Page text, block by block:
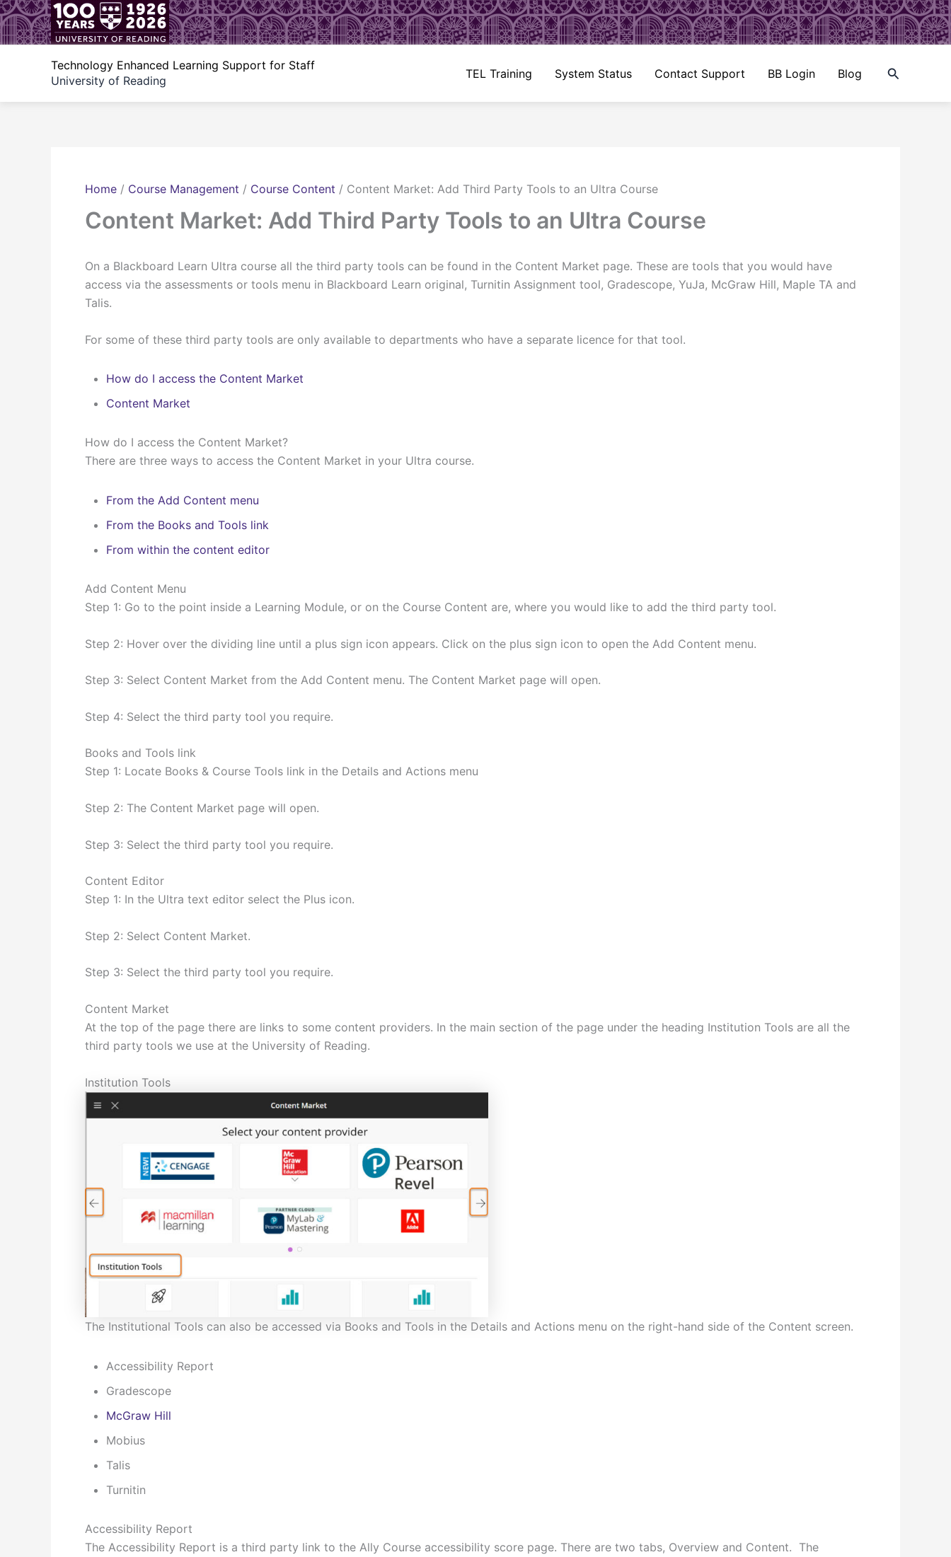
Skip
to
content
Technology Enhanced Learning Support for Staff
University of Reading
TEL Training System Status Contact Support BB Login Blog Search
Home / Course Management / Course Content / Content Market: Add Third Party Tools to an Ultra Course
Content Market: Add Third Party Tools to an Ultra Course
On a Blackboard Learn Ultra course all the third party tools can be found in the Content Market page. These are tools that you would have
access via the assessments or tools menu in Blackboard Learn original, Turnitin Assignment tool, Gradescope, YuJa, McGraw Hill, Maple TA and
Talis.
For some of these third party tools are only available to departments who have a separate licence for that tool.
How do I access the Content Market
Content Market
How do I access the Content Market?
There are three ways to access the Content Market in your Ultra course.
From the Add Content menu
From the Books and Tools link
From within the content editor
Add Content Menu
Step 1: Go to the point inside a Learning Module, or on the Course Content are, where you would like to add the third party tool.
Step 2: Hover over the dividing line until a plus sign icon appears. Click on the plus sign icon to open the Add Content menu.
Step 3: Select Content Market from the Add Content menu. The Content Market page will open.
Step 4: Select the third party tool you require.
Books and Tools link
Step 1: Locate Books & Course Tools link in the Details and Actions menu
Step 2: The Content Market page will open.
Step 3: Select the third party tool you require.
Content Editor
Step 1: In the Ultra text editor select the Plus icon.
Step 2: Select Content Market.
Step 3: Select the third party tool you require.
Content Market
At the top of the page there are links to some content providers. In the main section of the page under the heading Institution Tools are all the
third party tools we use at the University of Reading.
Institution Tools
The Institutional Tools can also be accessed via Books and Tools in the Details and Actions menu on the right-hand side of the Content screen.
Accessibility Report
Gradescope
McGraw Hill
Mobius
Talis
Turnitin
Accessibility Report
The Accessibility Report is a third party link to the Ally Course accessibility score page. There are two tabs, Overview and Content. The